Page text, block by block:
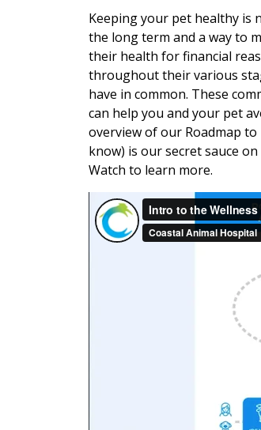
Keeping your pet healthy is
the long term and a way to
their health for financial
throughout their various
have in common. These
can help you and your pet
overview of our Roadmap
know) is our secret sauce
Watch to learn more.